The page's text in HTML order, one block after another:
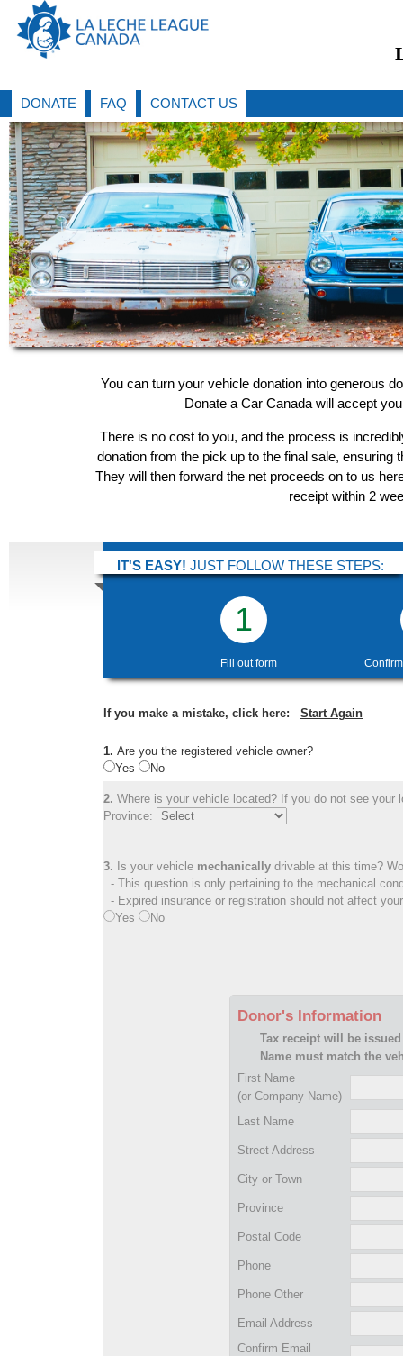
DONATE FAQ CONTACT US
You can turn your vehicle donation into generous
Donate a Car Canada will accept
There is no cost to you, and the process is
donation from the pick up to the final sale,
They will then forward the net proceeds on to us
receipt within 2
IT'S EASY! JUST FOLLOW THESE STEPS:
1
Fill out form
If you make a mistake, click here: Start Again
1. Are you the registered vehicle owner?
Yes
No
2. Where is your vehicle located? If you do not see
Province:
3. Is your vehicle mechanically drivable at this time?
- This question is only pertaining to the mechanical
- Expired insurance or registration should not affect
Yes
No
Donor's Information
Tax receipt will be
Name must match the
First Name
(or Company Name)
Last Name
Street Address
City or Town
Province
Postal Code
Phone
Phone Other
Email Address
Confirm Email